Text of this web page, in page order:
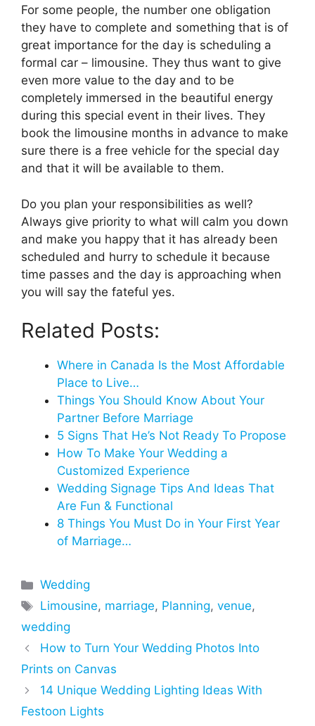
For some people, the number one obligation
they have to complete and something that is of
great importance for the day is scheduling a
formal car – limousine. They thus want to give
even more value to the day and to be
completely immersed in the beautiful energy
during this special event in their lives. They
book the limousine months in advance to make
sure there is a free vehicle for the special day
and that it will be available to them.
Do you plan your responsibilities as well?
Always give priority to what will calm you down
and make you happy that it has already been
scheduled and hurry to schedule it because
time passes and the day is approaching when
you will say the fateful yes.
Related Posts:
Where in Canada Is the Most Affordable
Place to Live…
Things You Should Know About Your
Partner Before Marriage
5 Signs That He’s Not Ready To Propose
How To Make Your Wedding a
Customized Experience
Wedding Signage Tips And Ideas That
Are Fun & Functional
8 Things You Must Do in Your First Year
of Marriage…
Categories
Wedding
Tags
Limousine, marriage, Planning,venue,
wedding
How to Turn Your Wedding Photos Into
Prints on Canvas
14 Unique Wedding Lighting Ideas With
Festoon Lights